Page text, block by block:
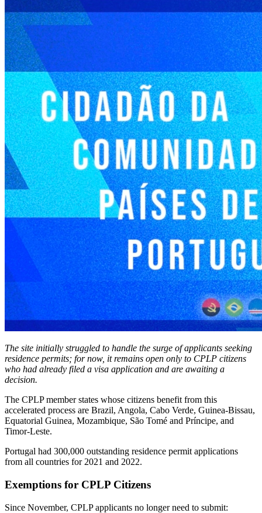
The site initially struggled to handle the surge of applicants seeking
residence permits; for now, it remains open only to CPLP citizens
who had already filed a visa application and are awaiting a
decision.
The CPLP member states whose citizens benefit from this
accelerated process are Brazil, Angola, Cabo Verde, Guinea-Bissau,
Equatorial Guinea, Mozambique, São Tomé and Príncipe, and
Timor-Leste.
Portugal had 300,000 outstanding residence permit applications
from all countries for 2021 and 2022.
Exemptions for CPLP Citizens
Since November, CPLP applicants no longer need to submit: